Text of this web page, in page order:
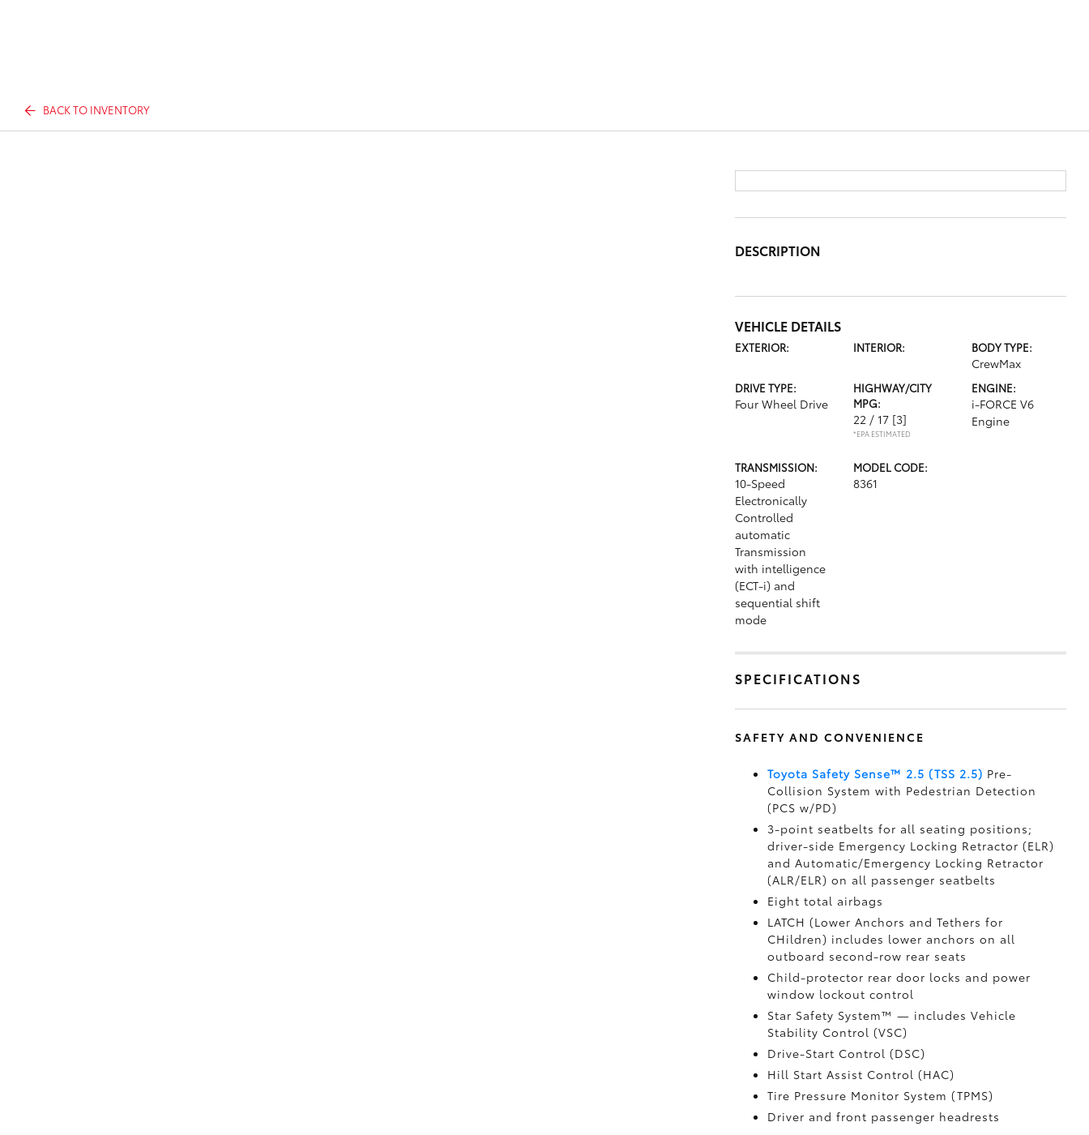
BACK TO INVENTORY
DESCRIPTION
VEHICLE DETAILS
EXTERIOR: INTERIOR: BODY TYPE:
CrewMax
DRIVE TYPE:
Four Wheel Drive
HIGHWAY/CITY
MPG:
22 / 17 [3]
*EPA ESTIMATED
ENGINE:
i-FORCE V6
Engine
TRANSMISSION:
10-Speed
Electronically
Controlled
automatic
Transmission
with intelligence
(ECT-i) and
sequential shift
mode
MODEL CODE:
8361
SPECIFICATIONS
SAFETY AND CONVENIENCE
Toyota Safety Sense™ 2.5 (TSS 2.5) Pre-
Collision System with Pedestrian Detection
(PCS w/PD)
3-point seatbelts for all seating positions;
driver-side Emergency Locking Retractor (ELR)
and Automatic/Emergency Locking Retractor
(ALR/ELR) on all passenger seatbelts
Eight total airbags
LATCH (Lower Anchors and Tethers for
CHildren) includes lower anchors on all
outboard second-row rear seats
Child-protector rear door locks and power
window lockout control
Star Safety System™ — includes Vehicle
Stability Control (VSC)
Drive-Start Control (DSC)
Hill Start Assist Control (HAC)
Tire Pressure Monitor System (TPMS)
Driver and front passenger headrests